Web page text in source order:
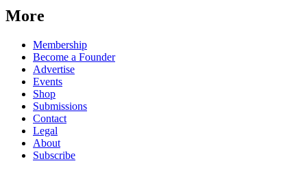
More
Membership
Become a Founder
Advertise
Events
Shop
Submissions
Contact
Legal
About
Subscribe